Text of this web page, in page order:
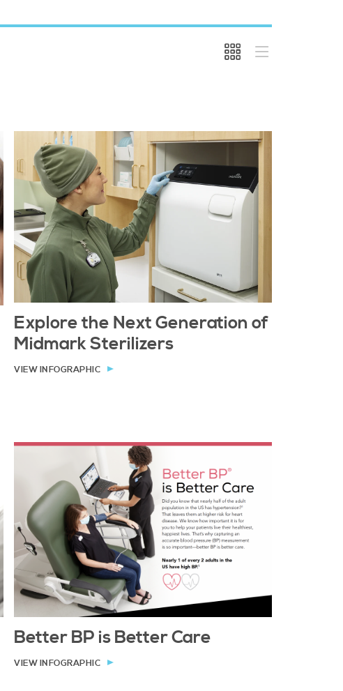
Explore the Next Generation of
Midmark Sterilizers
VIEW INFOGRAPHIC
Better BP is Better Care
VIEW INFOGRAPHIC